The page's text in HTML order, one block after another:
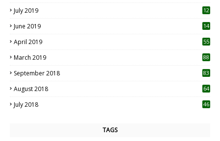
July 2019
12
June 2019 14
April 2019
55
March 2019 88
September 2018 83
August 2018 64
July 2018 46
TAGS